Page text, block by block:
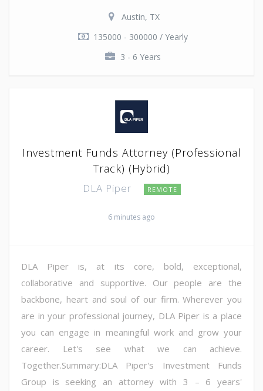
Austin, TX
135000 - 300000 / Yearly
3 - 6 Years
Investment Funds Attorney (Professional
Track) (Hybrid)
DLA Piper REMOTE
6 minutes ago
DLA Piper is, at its core, bold, exceptional,
collaborative and supportive. Our people are the
backbone, heart and soul of our firm. Wherever you
are in your professional journey, DLA Piper is a place
you can engage in meaningful work and grow your
career. Let's see what we can achieve.
Together.Summary:DLA Piper's Investment Funds
Group is seeking an attorney with 3 – 6 years'